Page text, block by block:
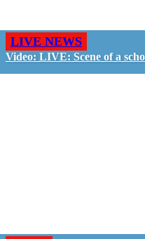
LIVE NEWS
Video: LIVE: Scene of a